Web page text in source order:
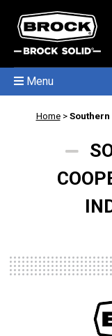
Menu
Home> Southern